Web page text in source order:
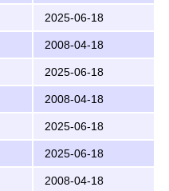
2025-06-18
2008-04-18
2025-06-18
2008-04-18
2025-06-18
2025-06-18
2008-04-18